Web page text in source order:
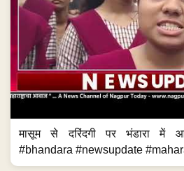
मासूम से दरिंदगी पर भंडारा में
#bhandara #newsupdate